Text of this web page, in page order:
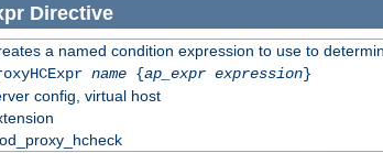
Directive
a named condition expression to use to
name{ap_expr expression}
config, virtual host